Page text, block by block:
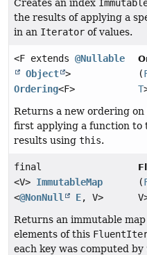
Creates an index
the results of applying a
in an Iterator of values.
<F extends @Nullable
Object >
Ordering<F>
(
T
Returns a new ordering on
first applying a function to
results using this.
final
<V> ImmutableMap
<@NonNull E, V>
(
Returns an immutable
elements of this
each key was computed by